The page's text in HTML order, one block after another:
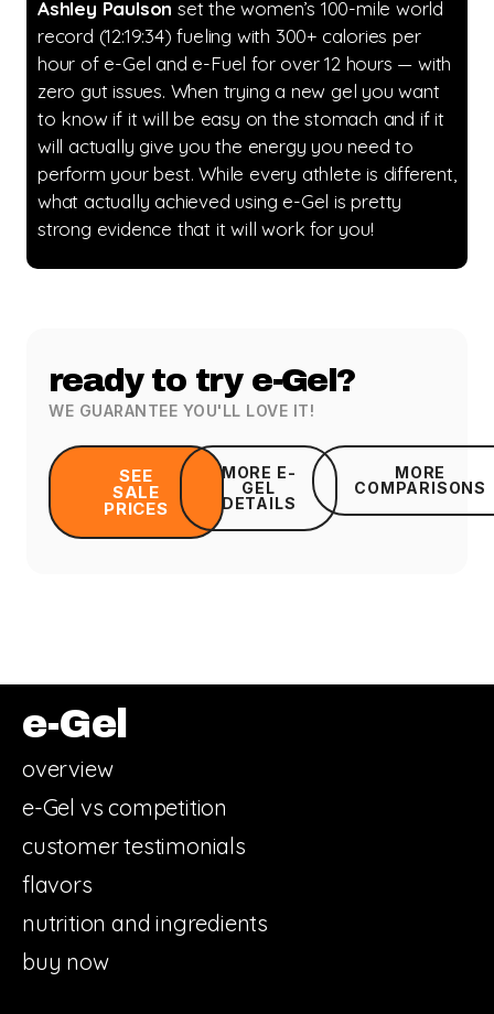
Ashley Paulson set the women’s 100-mile world
record (12:19:34) fueling with 300+ calories per
hour of e-Gel and e-Fuel for over 12 hours — with
zero gut issues. When trying a new gel you want
to know if it will be easy on the stomach and if it
will actually give you the energy you need to
perform your best. While every athlete is different,
what actually achieved using e-Gel is pretty
strong evidence that it will work for you!
ready to try e-Gel?
WE GUARANTEE YOU'LL LOVE IT!
SEE
SALE
PRICES
MORE E-
GEL
DETAILS
MORE
COMPARISONS
e-Gel
overview
e-Gel vs competition
customer testimonials
flavors
nutrition and ingredients
buy now